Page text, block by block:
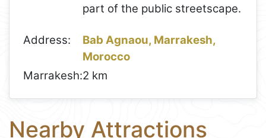
part of the public streetscape.
Address:
Bab Agnaou, Marrakesh,
Morocco
Marrakesh:2 km
Nearby Attractions